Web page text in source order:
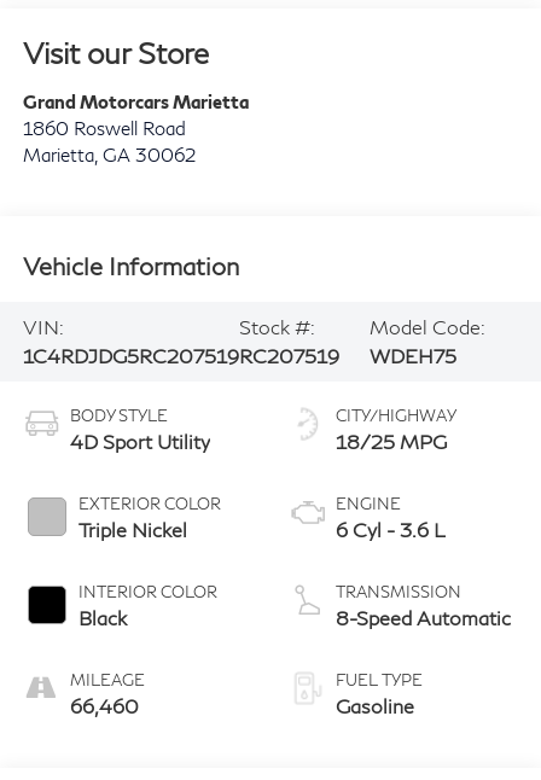
Visit our Store
Grand Motorcars Marietta
1860 Roswell Road
Marietta, GA 30062
Vehicle Information
VIN:
1C4RDJDG5RC207519
Stock #:
RC207519
Model Code:
WDEH75
BODY STYLE
4D Sport Utility
EXTERIOR COLOR
Triple Nickel
INTERIOR COLOR
Black
MILEAGE
66,460
CITY/HIGHWAY
18/25 MPG
ENGINE
6 Cyl - 3.6 L
TRANSMISSION
8-Speed Automatic
FUEL TYPE
Gasoline